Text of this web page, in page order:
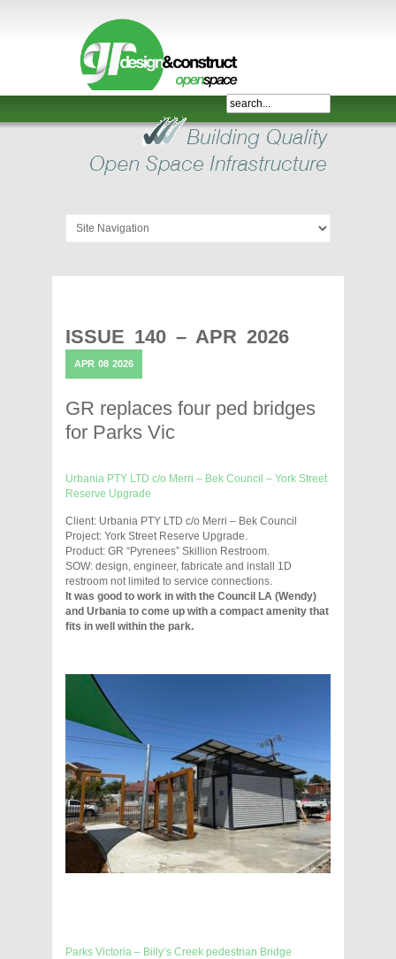
Shelter,
Bridge,
Restroom
GR
Design
Construct
Melbourne,
Australia
ISSUE 140 – APR 2026
APR 08 2026
GR replaces four ped bridges
for Parks Vic
Urbania PTY LTD c/o Merri – Bek Council – York Street
Reserve Upgrade
Client: Urbania PTY LTD c/o Merri – Bek Council
Project: York Street Reserve Upgrade.
Product: GR “Pyrenees” Skillion Restroom.
SOW: design, engineer, fabricate and install 1D
restroom not limited to service connections.
It was good to work in with the Council LA (Wendy)
and Urbania to come up with a compact amenity that
fits in well within the park.
Parks Victoria – Billy’s Creek pedestrian Bridge